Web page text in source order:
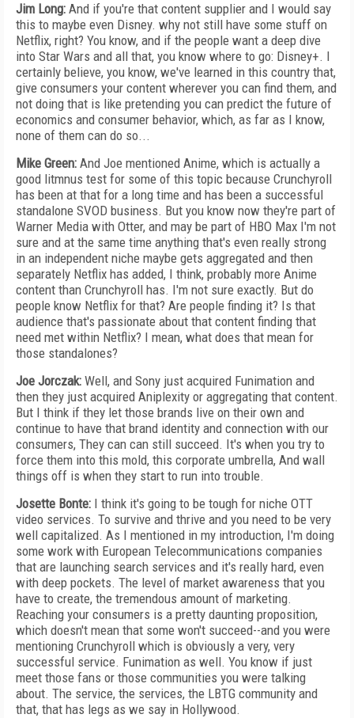
Jim Long: And if you're that content supplier and I would say
this to maybe even Disney. why not still have some stuff on
Netflix, right? You know, and if the people want a deep dive
into Star Wars and all that, you know where to go: Disney+. I
certainly believe, you know, we've learned in this country that,
give consumers your content wherever you can find them, and
not doing that is like pretending you can predict the future of
economics and consumer behavior, which, as far as I know,
none of them can do so...
Mike Green: And Joe mentioned Anime, which is actually a
good litmnus test for some of this topic because Crunchyroll
has been at that for a long time and has been a successful
standalone SVOD business. But you know now they're part of
Warner Media with Otter, and may be part of HBO Max I'm not
sure and at the same time anything that's even really strong
in an independent niche maybe gets aggregated and then
separately Netflix has added, I think, probably more Anime
content than Crunchyroll has. I'm not sure exactly. But do
people know Netflix for that? Are people finding it? Is that
audience that's passionate about that content finding that
need met within Netflix? I mean, what does that mean for
those standalones?
Joe Jorczak: Well, and Sony just acquired Funimation and
then they just acquired Aniplexity or aggregating that content.
But I think if they let those brands live on their own and
continue to have that brand identity and connection with our
consumers, They can can still succeed. It's when you try to
force them into this mold, this corporate umbrella, And wall
things off is when they start to run into trouble.
Josette Bonte: I think it's going to be tough for niche OTT
video services. To survive and thrive and you need to be very
well capitalized. As I mentioned in my introduction, I'm doing
some work with European Telecommunications companies
that are launching search services and it's really hard, even
with deep pockets. The level of market awareness that you
have to create, the tremendous amount of marketing.
Reaching your consumers is a pretty daunting proposition,
which doesn't mean that some won't succeed--and you were
mentioning Crunchyroll which is obviously a very, very
successful service. Funimation as well. You know if just
meet those fans or those communities you were talking
about. The service, the services, the LBTG community and
that, that has legs as we say in Hollywood.